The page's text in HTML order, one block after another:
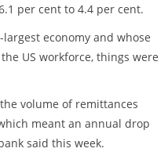
per cent to 4.4 per cent.
economy and whose
US workforce, things were
volume of remittances
meant an annual drop
said this week.